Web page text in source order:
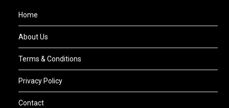
Home
About Us
Terms & Conditions
Privacy Policy
Contact